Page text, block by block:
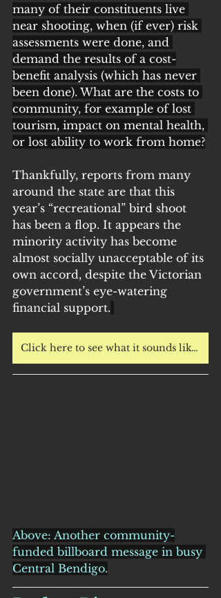
many of their constituents live
near shooting, when (if ever) risk
assessments were done, and
demand the results of a cost-
benefit analysis (which has never
been done). What are the costs to
community, for example of lost
tourism, impact on mental health,
or lost ability to work from home?
Thankfully, reports from many
around the state are that this
year’s “recreational” bird shoot
has been a flop. It appears the
minority activity has become
almost socially unacceptable of its
own accord, despite the Victorian
government’s eye-watering
financial support.
Click here to see what it sounds like to have hunting near your home.
Above: Another community-
funded billboard message in busy
Central Bendigo.